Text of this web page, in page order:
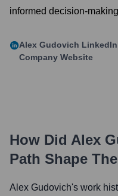
informed decision-
Alex Gudovich
Company Website
How Did Alex
Path Shape
Alex Gudovich's work